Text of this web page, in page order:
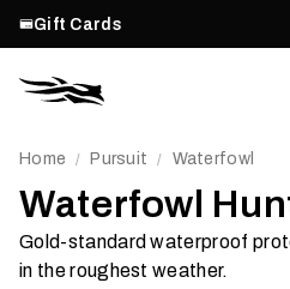
Gift Cards
Home / Pursuit / Waterfowl
Waterfowl
Gold-standard waterproof
in the roughest weather.
Post Season